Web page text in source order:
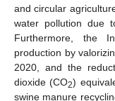
and circular
water pollution due
Furthermore, the
production by
2020, and the
dioxide (CO2)
swine manure